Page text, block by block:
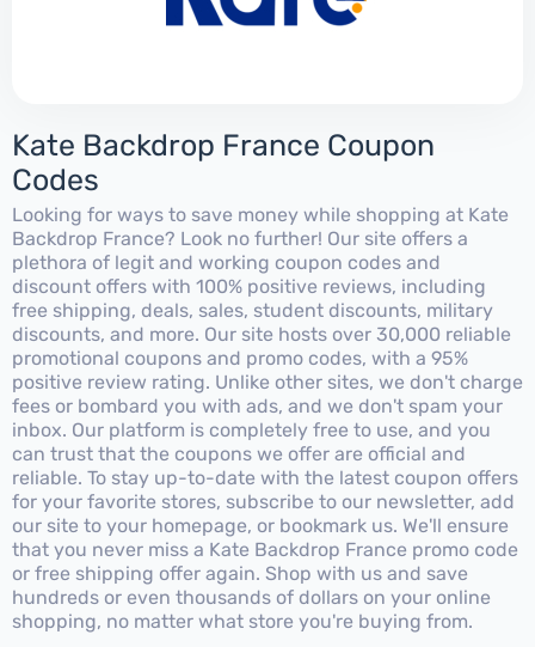
Kate Backdrop France Coupon
Codes
Looking for ways to save money while shopping at Kate
Backdrop France? Look no further! Our site offers a
plethora of legit and working coupon codes and
discount offers with 100% positive reviews, including
free shipping, deals, sales, student discounts, military
discounts, and more. Our site hosts over 30,000 reliable
promotional coupons and promo codes, with a 95%
positive review rating. Unlike other sites, we don't charge
fees or bombard you with ads, and we don't spam your
inbox. Our platform is completely free to use, and you
can trust that the coupons we offer are official and
reliable. To stay up-to-date with the latest coupon offers
for your favorite stores, subscribe to our newsletter, add
our site to your homepage, or bookmark us. We'll ensure
that you never miss a Kate Backdrop France promo code
or free shipping offer again. Shop with us and save
hundreds or even thousands of dollars on your online
shopping, no matter what store you're buying from.